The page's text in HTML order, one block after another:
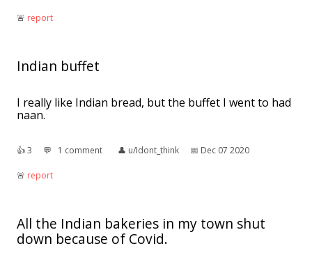
🚨︎ report
Indian buffet
I really like Indian bread, but the buffet I went to had
naan.
👍︎3 💬︎ 1 comment 👤︎ u/Idont_think 📅︎ Dec 07 2020
🚨︎ report
All the Indian bakeries in my town shut
down because of Covid.